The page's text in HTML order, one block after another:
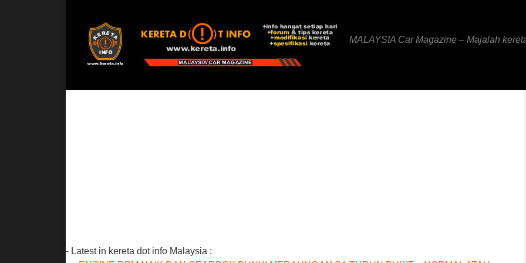
MALAYSIA Car Magazine – Majalah
- Latest in kereta dot info Malaysia :